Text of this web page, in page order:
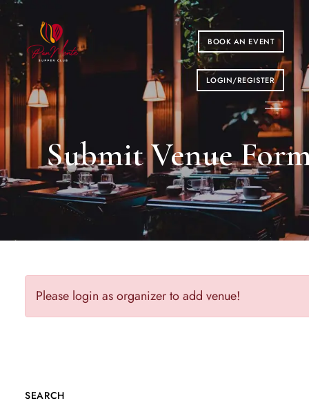
BOOK AN EVENT
LOGIN/REGISTER
Submit Venue
Please login as organizer to add venue!
SEARCH